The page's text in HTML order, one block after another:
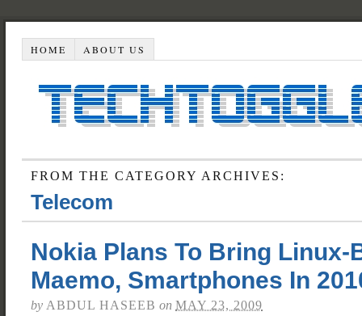
HOME ABOUT US
FROM THE CATEGORY ARCHIVES:
Telecom
Nokia Plans To Bring Linux-
Maemo, Smartphones In
by ABDUL HASEEB on MAY 23, 2009